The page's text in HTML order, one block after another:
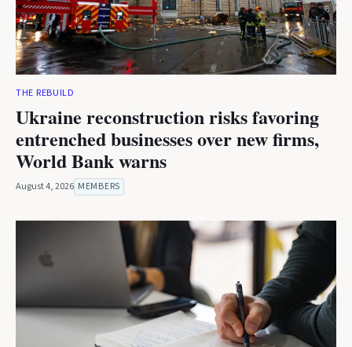
THE REBUILD
Ukraine reconstruction risks favoring
entrenched businesses over new firms,
World Bank warns
August 4, 2026 MEMBERS